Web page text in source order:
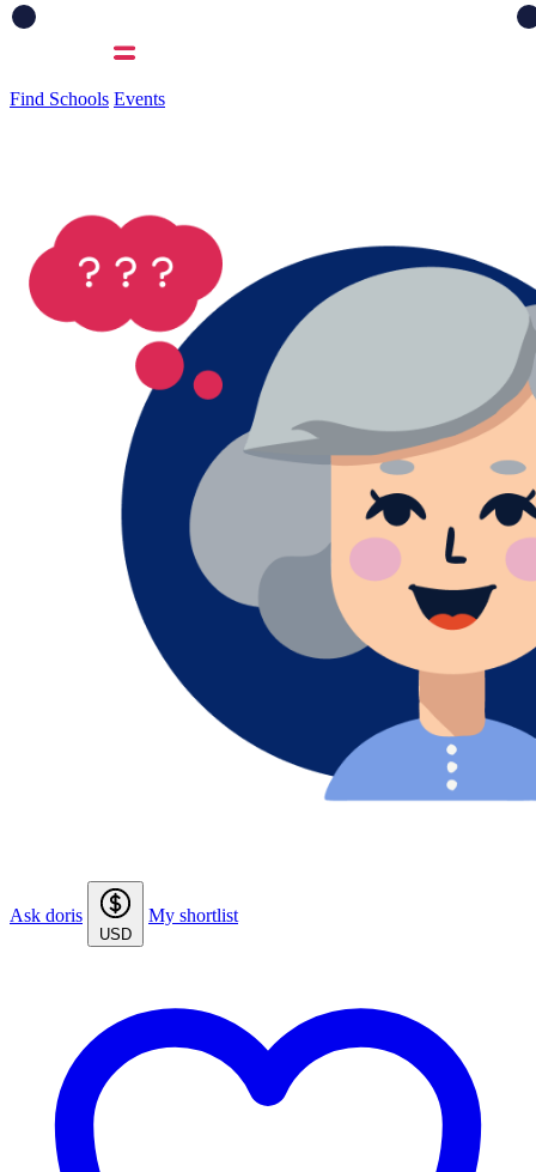
Find Schools Events
Ask doris
USD
My shortlist